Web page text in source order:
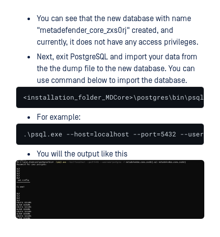
You can see that the new database with name
"metadefender_core_zxs0rj" created, and
currently, it does not have any access privileges.
Next, exit PostgreSQL and import your data from
the the dump file to the new database. You can
use command below to import the database.
<installation_folder_MDCore>\postgres\bin\psql.exe
For example:
.\psql.exe --host=localhost --port=5432 --
You will the output like this